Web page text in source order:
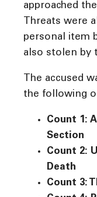
approached
Threats were
personal item
also stolen by
The accused
the following
Count 1:
Section
Count 2:
Death
Count 3: